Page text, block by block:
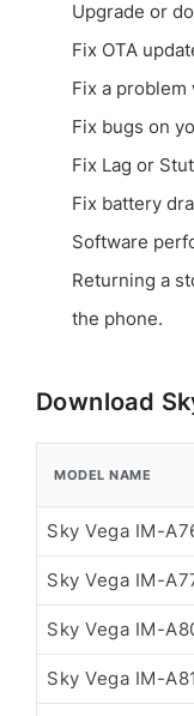
Upgrade or
Fix OTA
Fix a
Fix bugs on
Fix Lag or
Fix battery
Software
Returning a
the phone.
Download
MODEL NAME
Sky Vega IM-
Sky Vega IM-
Sky Vega IM-
Sky Vega IM-